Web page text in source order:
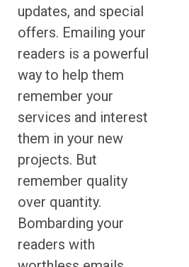
updates, and special
offers. Emailing your
readers is a powerful
way to help them
remember your
services and interest
them in your new
projects. But
remember quality
over quantity.
Bombarding your
readers with